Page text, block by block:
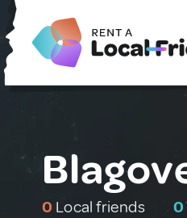
0 Local friends 0